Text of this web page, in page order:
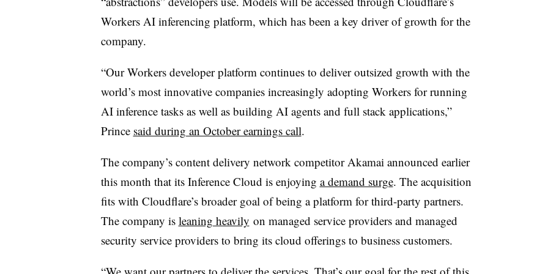
Workers AI inferencing platform, which has been a key driver of growth for the
company.
“Our Workers developer platform continues to deliver outsized growth with the
world’s most innovative companies increasingly adopting Workers for running
AI inference tasks as well as building AI agents and full stack applications,”
Prince said during an October earnings call.
The company’s content delivery network competitor Akamai announced earlier
this month that its Inference Cloud is enjoying a demand surge. The acquisition
fits with Cloudflare’s broader goal of being a platform for third-party partners.
The company is leaning heavily on managed service providers and managed
security service providers to bring its cloud offerings to business customers.